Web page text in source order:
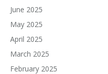
June 2025
May 2025
April 2025
March 2025
February 2025